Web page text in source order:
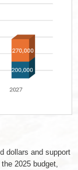
dollars and support
2025 budget,